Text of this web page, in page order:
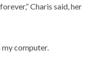
Charis said, her
my computer.